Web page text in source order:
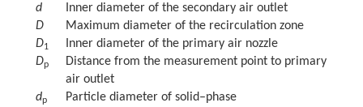
d
Inner diameter of the secondary air outlet
D
Maximum diameter of the recirculation zone
D1
Inner diameter of the primary air nozzle
Dp
Distance from the measurement point to primary
air outlet
dp
Particle diameter of solid–phase